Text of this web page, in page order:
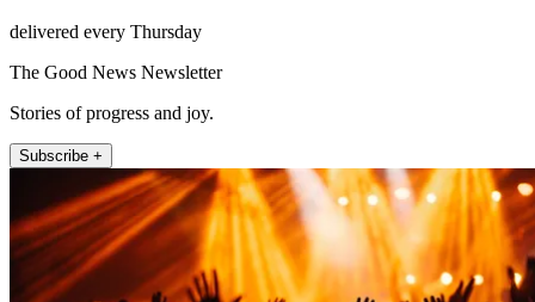
delivered every Thursday
The Good News Newsletter
Stories of progress and joy.
Subscribe +